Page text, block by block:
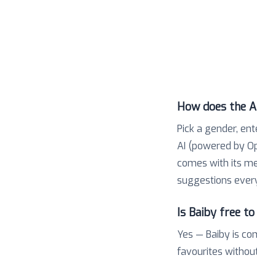
How does the
Pick a gender,
AI (powered by
comes with its
suggestions
Is Baiby free to
Yes — Baiby is
favourites